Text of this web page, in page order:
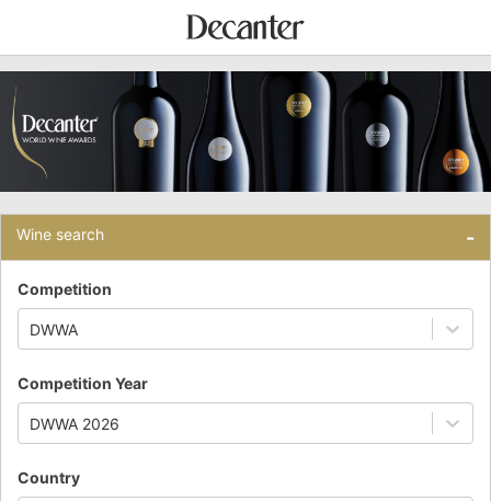
Wine search -
Competition
DWWA
Competition Year
DWWA 2026
Country